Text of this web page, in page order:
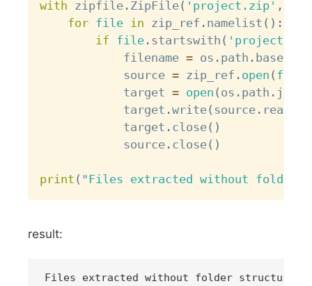
with zipfile . ZipFile( 'project.zip' ,
for file in zip_ref . namelist ( ) :
if file . startswith ( 'project/
            filename
= os . path . basename
            source
= zip_ref . open ( file
            target
= open ( os . path . join
            target
.write( source . read
            target
. close( )
            source
. close( )
print ( "Files extracted without folder
result:
Files extracted without folder structure